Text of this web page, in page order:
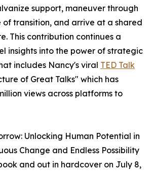
support, maneuver through
of transition, and arrive at a shared
This contribution continues a
insights into the power of strategic
includes Nancy's viral TED Talk
of Great Talks" which has
views across platforms to
Unlocking Human Potential in
Change and Endless Possibility
and out in hardcover on July 8,